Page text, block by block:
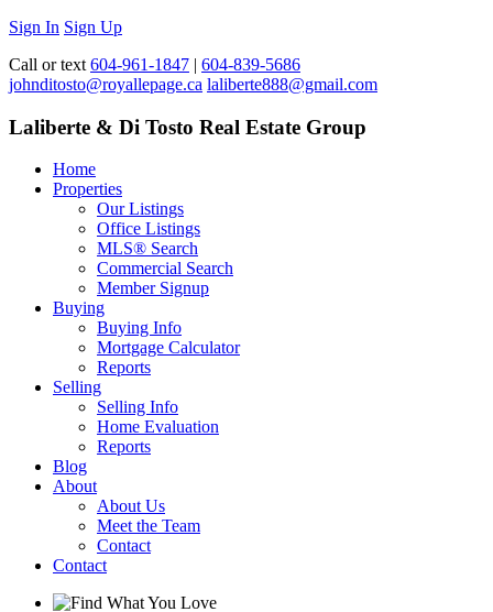
Sign In Sign Up
Call or text 604-961-1847 | 604-839-5686
johnditosto@royallepage.ca laliberte888@gmail.com
Laliberte & Di Tosto Real Estate Group
Home
Properties
Our Listings
Office Listings
MLS® Search
Commercial Search
Member Signup
Buying
Buying Info
Mortgage Calculator
Reports
Selling
Selling Info
Home Evaluation
Reports
Blog
About
About Us
Meet the Team
Contact
Contact